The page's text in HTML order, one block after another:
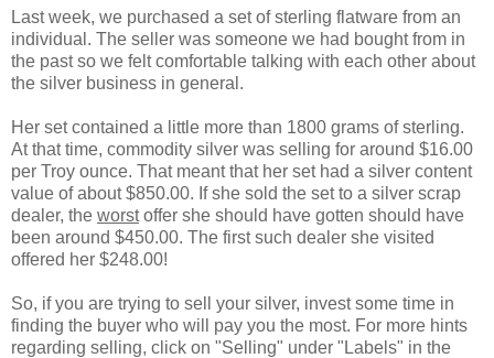
Last week, we purchased a set of sterling flatware from an
individual. The seller was someone we had bought from in
the past so we felt comfortable talking with each other about
the silver business in general.
Her set contained a little more than 1800 grams of sterling.
At that time, commodity silver was selling for around $16.00
per Troy ounce. That meant that her set had a silver content
value of about $850.00. If she sold the set to a silver scrap
dealer, the worstoffer she should have gotten should have
been around $450.00. The first such dealer she visited
offered her $248.00!
So, if you are trying to sell your silver, invest some time in
finding the buyer who will pay you the most. For more hints
regarding selling, click on "Selling" under "Labels" in the